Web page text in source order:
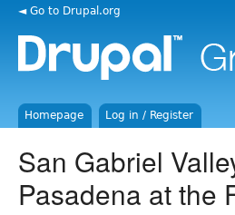
◄ Go to Drupal.org
Homepage Log in / Register
San Gabriel
Pasadena at the